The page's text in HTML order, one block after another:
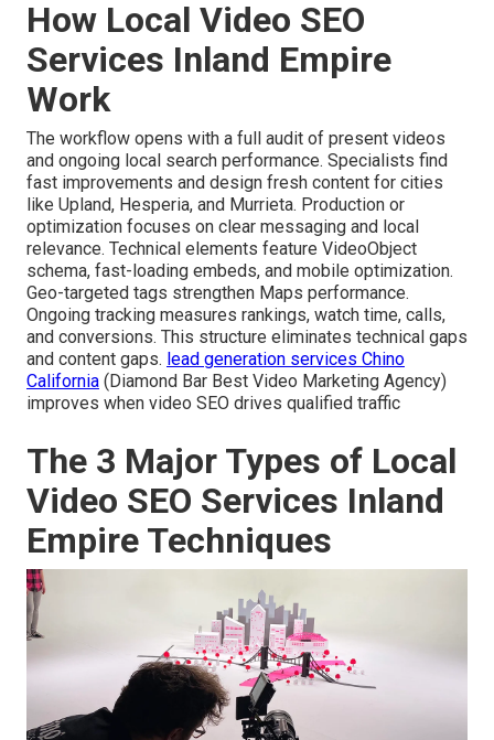
How Local Video SEO
Services Inland Empire
Work
The workflow opens with a full audit of present videos
and ongoing local search performance. Specialists find
fast improvements and design fresh content for cities
like Upland, Hesperia, and Murrieta. Production or
optimization focuses on clear messaging and local
relevance. Technical elements feature VideoObject
schema, fast-loading embeds, and mobile optimization.
Geo-targeted tags strengthen Maps performance.
Ongoing tracking measures rankings, watch time, calls,
and conversions. This structure eliminates technical gaps
and content gaps. lead generation services Chino
California (Diamond Bar Best Video Marketing Agency)
improves when video SEO drives qualified traffic
The 3 Major Types of Local
Video SEO Services Inland
Empire Techniques